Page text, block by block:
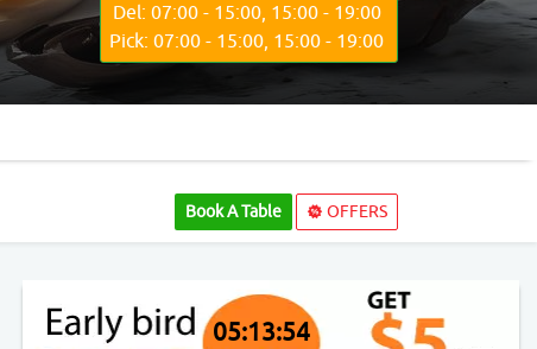
Del: 07:00 - 15:00, 15:00 - 19:00
Pick: 07:00 - 15:00, 15:00 - 19:00
Book A Table OFFERS
05:13:52